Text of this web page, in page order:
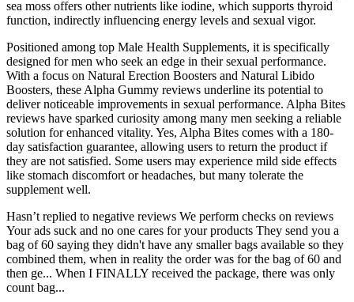
sea moss offers other nutrients like iodine, which supports thyroid
function, indirectly influencing energy levels and sexual vigor.
Positioned among top Male Health Supplements, it is specifically
designed for men who seek an edge in their sexual performance.
With a focus on Natural Erection Boosters and Natural Libido
Boosters, these Alpha Gummy reviews underline its potential to
deliver noticeable improvements in sexual performance. Alpha Bites
reviews have sparked curiosity among many men seeking a reliable
solution for enhanced vitality. Yes, Alpha Bites comes with a 180-
day satisfaction guarantee, allowing users to return the product if
they are not satisfied. Some users may experience mild side effects
like stomach discomfort or headaches, but many tolerate the
supplement well.
Hasn’t replied to negative reviews We perform checks on reviews
Your ads suck and no one cares for your products They send you a
bag of 60 saying they didn't have any smaller bags available so they
combined them, when in reality the order was for the bag of 60 and
then ge... When I FINALLY received the package, there was only
count bag...